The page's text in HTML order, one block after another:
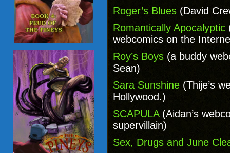
Roger’s Blues (David
Romantically Apocalyptic
webcomics on the
Roy’s Boys (a buddy
Sean)
Sara Sunshine (Thije’s
Hollywood.)
SCAPULA(Aidan’s
supervillain)
Sex, Drugs and June